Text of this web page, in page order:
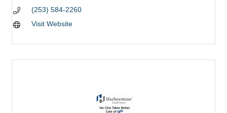
(253) 584-2260
Visit Website